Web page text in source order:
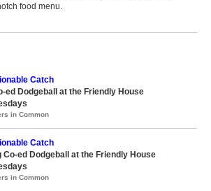
food menu.
Catch
ed Dodgeball at the Friendly House
in Common
Catch
Co-ed Dodgeball at the Friendly House
in Common